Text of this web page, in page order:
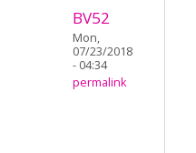
BV52
Mon,
07/23/2018
- 04:34
permalink